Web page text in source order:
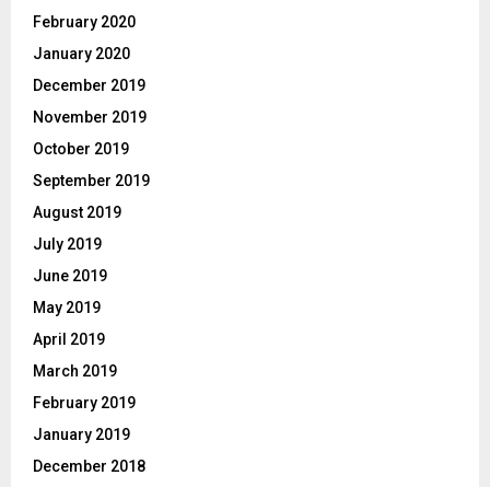
February 2020
January 2020
December 2019
November 2019
October 2019
September 2019
August 2019
July 2019
June 2019
May 2019
April 2019
March 2019
February 2019
January 2019
December 2018